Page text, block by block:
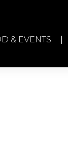
& EVENTS